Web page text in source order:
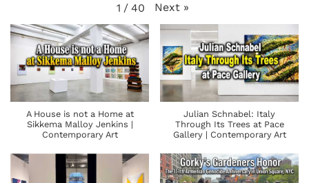
1 / 40 Next »
A House is not a Home at
Sikkema Malloy Jenkins |
Contemporary Art
Julian Schnabel: Italy
Through Its Trees at Pace
Gallery | Contemporary Art